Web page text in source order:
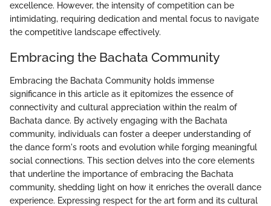
excellence. However, the intensity of competition can be
intimidating, requiring dedication and mental focus to navigate
the competitive landscape effectively.
Embracing the Bachata Community
Embracing the Bachata Community holds immense
significance in this article as it epitomizes the essence of
connectivity and cultural appreciation within the realm of
Bachata dance. By actively engaging with the Bachata
community, individuals can foster a deeper understanding of
the dance form's roots and evolution while forging meaningful
social connections. This section delves into the core elements
that underline the importance of embracing the Bachata
community, shedding light on how it enriches the overall dance
experience. Expressing respect for the art form and its cultural